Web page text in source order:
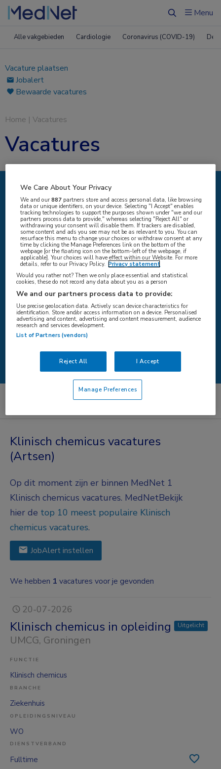
ZoekenMenu
Alle vakgebieden Cardiologie Coronavirus (COVID-19)
Vacature plaatsen
Jobalert
Bewaarde vacatures
Home | Vacatures
Vacatures
IK ZOEK
WAAR
Zoeken
Artsen Klinisch chemicus
Klinisch chemicus vacatures
(Artsen)
Op dit moment zijn er binnen MedNet 1
Klinisch chemicus vacatures. MedNetBekijk
hier de top 10 meest populaire Klinisch
chemicus vacatures.
JobAlert instellen
We hebben 1 vacatures voor je gevonden
20-07-2026
Klinisch chemicus in opleiding Uitgelicht
UMCG, Groningen
FUNCTIE
Klinisch chemicus
BRANCHE
Ziekenhuis
OPLEIDINGSNIVEAU
WO
DIENSTVERBAND
Fulltime
We Care About Your Privacy
We and our887 partners store and access personal data, like browsing
data or unique identifiers, on your device. Selecting "I Accept" enables
tracking technologies to support the purposes shown under "we and our
partners process data to provide," whereas selecting "Reject All" or
withdrawing your consent will disable them. If trackers are disabled,
some content and ads you see may not be as relevant to you. You can
resurface this menu to change your choices or withdraw consent at any
time by clicking the Manage Preferences link on the bottom of the
webpage [or the floating icon on the bottom-left of the webpage, if
applicable]. Your choices will have effect within our Website. For more
details, refer to our Privacy Policy. Privacy statement
Would you rather not? Then we only place essential and statistical
cookies, these do not record any data about you as a person
We and our partners process data to provide:
Use precise geolocation data. Actively scan device characteristics for
identification. Store and/or access information on a device. Personalised
advertising and content, advertising and content measurement, audience
research and services development.
List of Partners (vendors)
Reject All I Accept
Manage Preferences